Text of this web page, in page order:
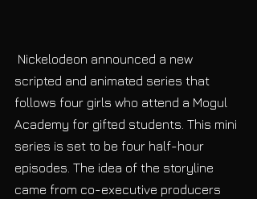
scripted and animated series that
follows four girls who attend a Mogul
Academy for gifted students. This mini
series is set to be four half-hour
episodes. The idea of the storyline
came from co-executive producers